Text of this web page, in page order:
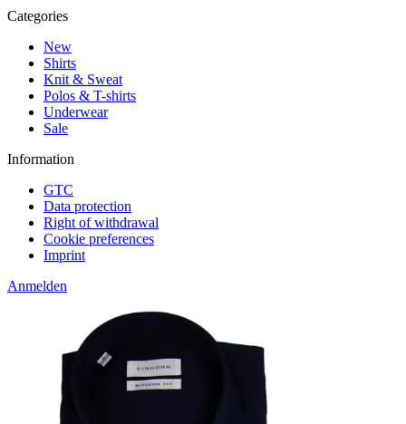
Categories
New
Shirts
Knit & Sweat
Polos & T-shirts
Underwear
Sale
Information
GTC
Data protection
Right of withdrawal
Cookie preferences
Imprint
Anmelden